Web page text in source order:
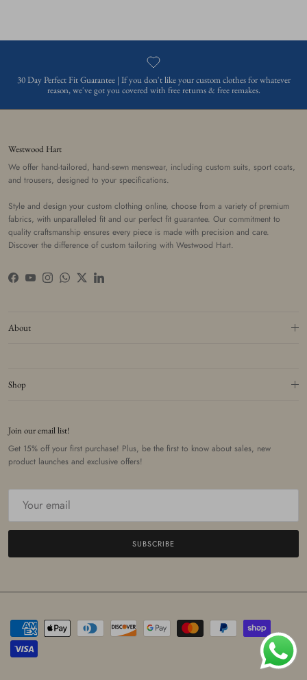
30 Day Perfect Fit Guarantee | If you don't like your custom clothes for whatever
reason, we've got you covered with free returns & free remakes.
Westwood Hart
We offer hand-tailored, hand-sewn menswear, including custom suits, sport coats,
and trousers, designed to your specifications.
Style and design your custom clothing online, choose from a variety of premium
fabrics, with unparalleled fit and our perfect fit guarantee. Our commitment to
quality craftsmanship ensures every piece is made with precision and care.
Discover the difference of custom tailoring with Westwood Hart.
Facebook
YouTubeInstagramWhatsApp
TwitterLinkedIn
About
Shop
Join our email list!
Get 15% off your first purchase! Plus, be the first to know about sales, new
product launches and exclusive offers!
SUBSCRIBE